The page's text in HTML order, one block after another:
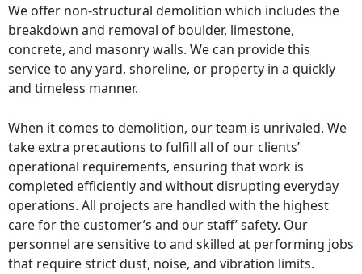
We offer non-structural demolition which includes the
breakdown and removal of boulder, limestone,
concrete, and masonry walls. We can provide this
service to any yard, shoreline, or property in a quickly
and timeless manner.
When it comes to demolition, our team is unrivaled. We
take extra precautions to fulfill all of our clients’
operational requirements, ensuring that work is
completed efficiently and without disrupting everyday
operations. All projects are handled with the highest
care for the customer’s and our staff’ safety. Our
personnel are sensitive to and skilled at performing jobs
that require strict dust, noise, and vibration limits.